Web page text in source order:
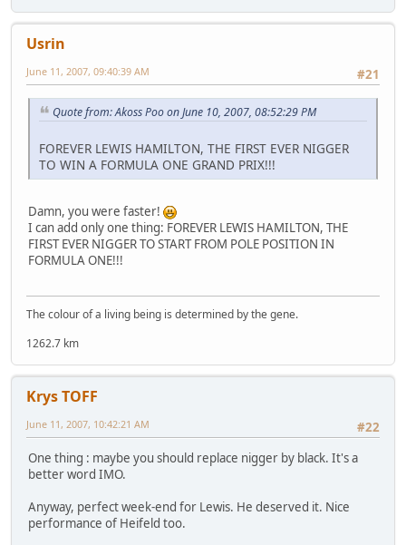
Usrin
#21
June 11, 2007, 09:40:39 AM
Quote from: Akoss Poo on June 10, 2007, 08:52:29 PM
FOREVER LEWIS HAMILTON, THE FIRST EVER NIGGER
TO WIN A FORMULA ONE GRAND PRIX!!!
Damn, you were faster!
I can add only one thing: FOREVER LEWIS HAMILTON, THE
FIRST EVER NIGGER TO START FROM POLE POSITION IN
FORMULA ONE!!!
The colour of a living being is determined by the gene.
1262.7 km
Krys TOFF
#22
June 11, 2007, 10:42:21 AM
One thing : maybe you should replace nigger by black. It's a
better word IMO.
Anyway, perfect week-end for Lewis. He deserved it. Nice
performance of Heifeld too.